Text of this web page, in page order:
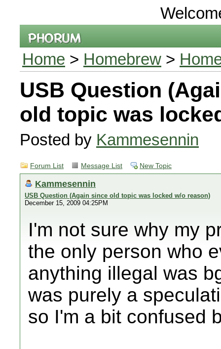
Home > Homebrew >
USB Question
old topic was
Posted by Kammesennin
Forum List Message List New Topic
Kammesennin
USB Question (Again since old topic was locked w/o reason)
December 15, 2009 04:25PM
I'm not sure why my
the only person who
anything illegal was
was purely a
so I'm a bit confused